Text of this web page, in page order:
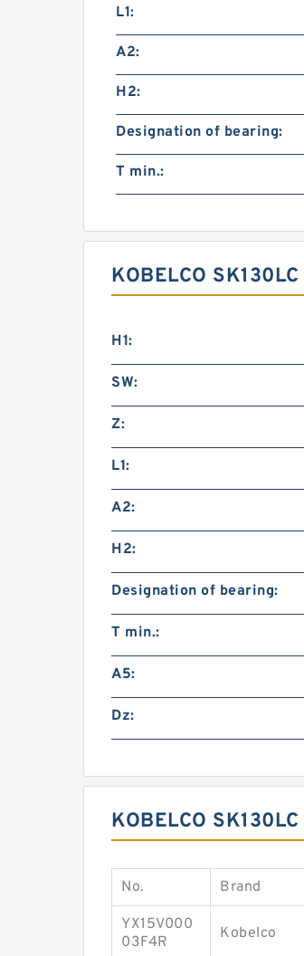
L1:
A2:
H2:
Designation of bearing:
T min.:
KOBELCO
H1:
SW:
Z:
L1:
A2:
H2:
Designation of bearing:
T min.:
A5:
Dz:
KOBELCO
No. Brand
YX15V000
03F4R
Kobelco